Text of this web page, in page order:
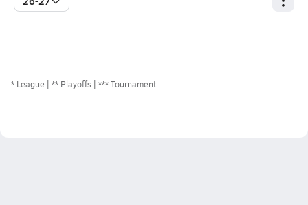
* League ** Playoffs *** Tournament